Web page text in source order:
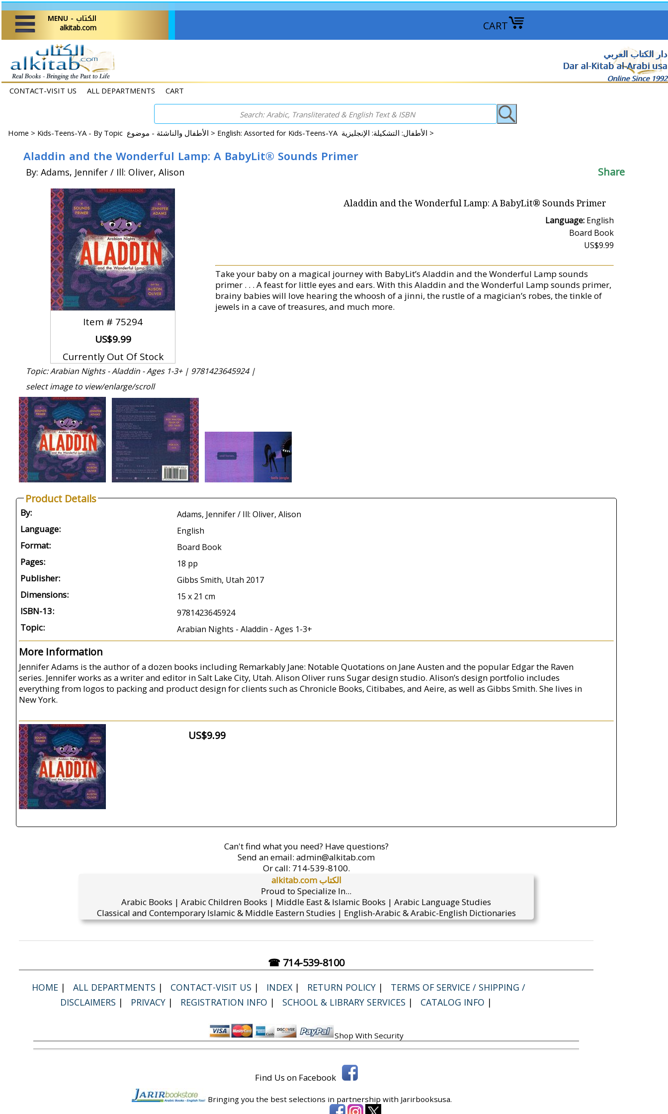
CART
MENU - الكتاب
alkitab.com
دار الكتاب العربي
Dar al-Kitab al-Arabi usa
Online Since 1992
CONTACT-VISIT US ALL DEPARTMENTS CART
Home > Kids-Teens-YA - By Topic الأطفال والناشئة - موضوع > English: Assorted for Kids-Teens-YA الأطفال: التشكيلة: الإنجليزية >
Aladdin and the Wonderful Lamp: A BabyLit® Sounds Primer
By: Adams, Jennifer / Ill: Oliver, Alison Share
Item # 75294
US$9.99
Currently Out Of Stock
Aladdin and the Wonderful Lamp: A BabyLit® Sounds Primer
Language: English
Board Book
US$9.99
Take your baby on a magical journey with BabyLit’s Aladdin and the Wonderful Lamp sounds
primer . . . A feast for little eyes and ears. With this Aladdin and the Wonderful Lamp sounds primer,
brainy babies will love hearing the whoosh of a jinni, the rustle of a magician’s robes, the tinkle of
jewels in a cave of treasures, and much more.
Topic: Arabian Nights - Aladdin - Ages 1-3+ | 9781423645924 |
select image to view/enlarge/scroll
Product Details
By: Adams, Jennifer / Ill: Oliver, Alison
Language: English
Format: Board Book
Pages: 18 pp
Publisher: Gibbs Smith, Utah 2017
Dimensions: 15 x 21 cm
ISBN-13: 9781423645924
Topic: Arabian Nights - Aladdin - Ages 1-3+
More Information
Jennifer Adams is the author of a dozen books including Remarkably Jane: Notable Quotations on Jane Austen and the popular Edgar the Raven
series. Jennifer works as a writer and editor in Salt Lake City, Utah. Alison Oliver runs Sugar design studio. Alison’s design portfolio includes
everything from logos to packing and product design for clients such as Chronicle Books, Citibabes, and Aeire, as well as Gibbs Smith. She lives in
New York.
US$9.99
Can't find what you need? Have questions?
Send an email: admin@alkitab.com
Or call: 714-539-8100.
alkitab.com الكتاب
Proud to Specialize In...
Arabic Books | Arabic Children Books | Middle East & Islamic Books | Arabic Language Studies
Classical and Contemporary Islamic & Middle Eastern Studies | English-Arabic & Arabic-English Dictionaries
☎ 714-539-8100
HOME | ALL DEPARTMENTS | CONTACT-VISIT US | INDEX | RETURN POLICY |
TERMS OF SERVICE / SHIPPING /
DISCLAIMERS | PRIVACY | REGISTRATION INFO | SCHOOL & LIBRARY SERVICES | CATALOG INFO |
Shop With Security
Find Us on Facebook
Bringing you the best selections in partnership with Jarirbooksusa.